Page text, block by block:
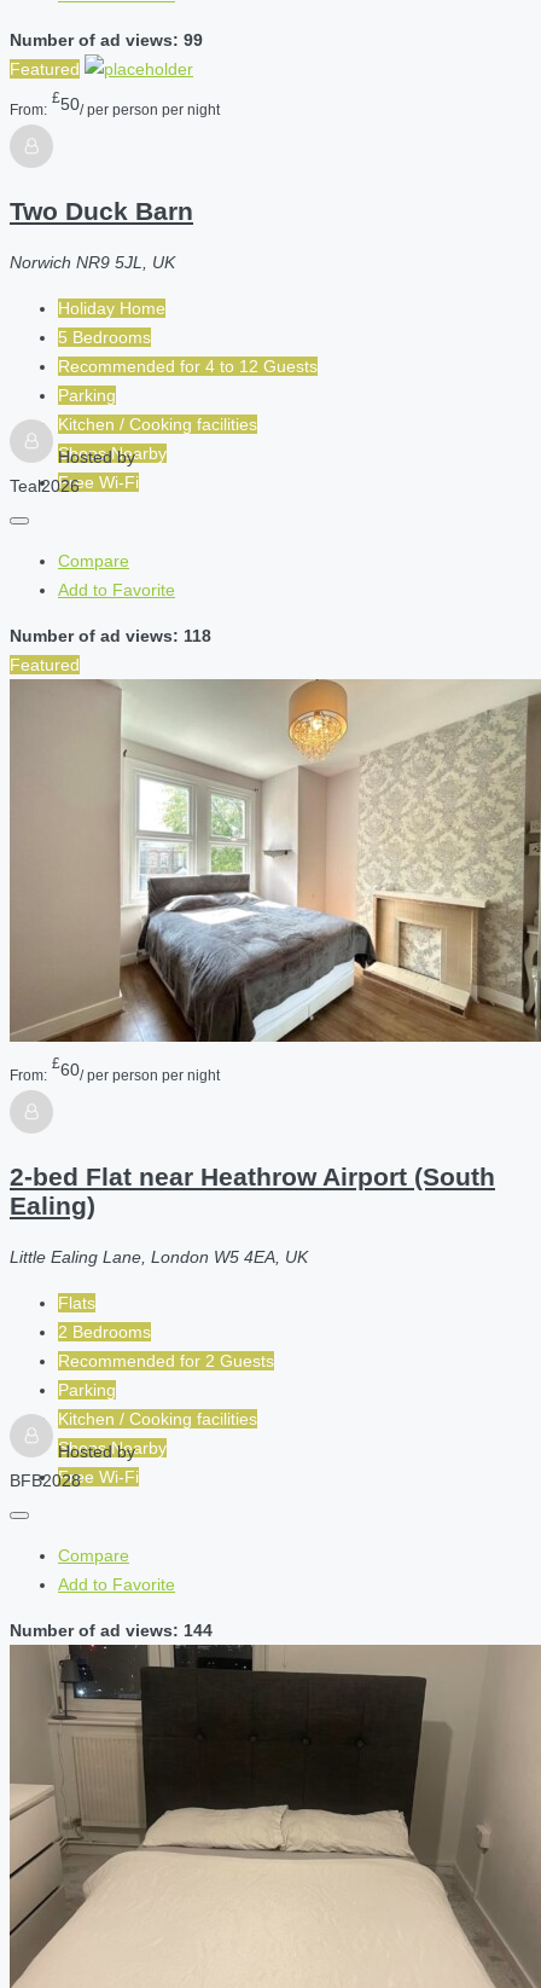
Number of ad views: 99
Featured
From:
£50/ per person per night
Two Duck Barn
Norwich NR9 5JL, UK
Holiday Home
5 Bedrooms
Recommended for 4 to 12 Guests
Parking
Kitchen / Cooking facilities
Shops Nearby
Free Wi-Fi
Hosted by
Teal2026
Compare
Add to Favorite
Number of ad views: 118
Featured
From:
£60/ per person per night
2-bed Flat near Heathrow Airport (South
Ealing)
Little Ealing Lane, London W5 4EA, UK
Flats
2 Bedrooms
Recommended for 2 Guests
Parking
Kitchen / Cooking facilities
Shops Nearby
Free Wi-Fi
Hosted by
BFB2028
Compare
Add to Favorite
Number of ad views: 144